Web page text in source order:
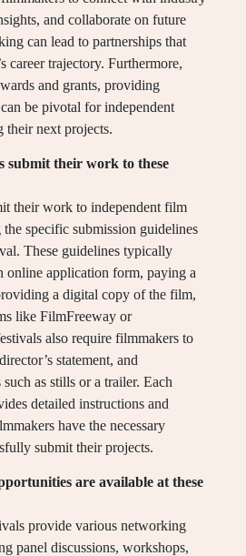
and collaborate on future
can lead to partnerships that
career trajectory. Furthermore,
and grants, providing
be pivotal for independent
next projects.
submit their work to these
their work to independent film
specific submission guidelines
These guidelines typically
online application form, paying a
a digital copy of the film,
like FilmFreeway or
also require filmmakers to
statement, and
as stills or a trailer. Each
detailed instructions and
have the necessary
submit their projects.
are available at these
provide various networking
panel discussions, workshops,